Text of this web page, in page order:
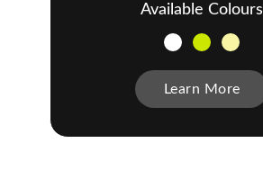
Available Colours
Learn More